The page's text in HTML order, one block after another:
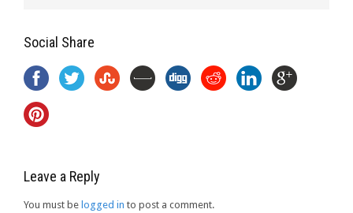
Social Share
Leave a Reply
You must be logged in to post a comment.